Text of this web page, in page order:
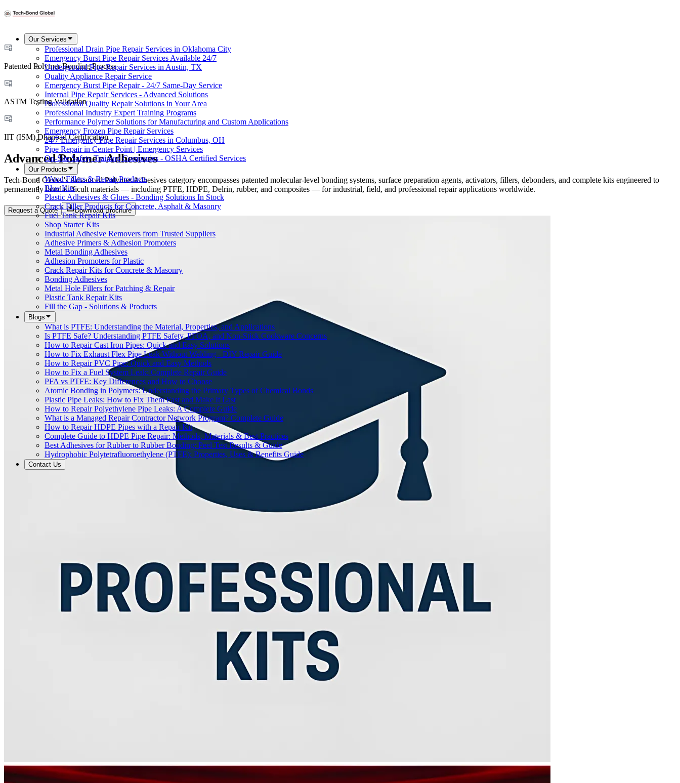
Our Services
Professional Drain Pipe Repair Services in Oklahoma City
Emergency Burst Pipe Repair Services Available 24/7
Underground Pipe Repair Services in Austin, TX
Quality Appliance Repair Service
Emergency Burst Pipe Repair - 24/7 Same-Day Service
Internal Pipe Repair Services - Advanced Solutions
Professional Quality Repair Solutions in Your Area
Professional Industry Expert Training Programs
Performance Polymer Solutions for Manufacturing and Custom Applications
Emergency Frozen Pipe Repair Services
24/7 Emergency Pipe Repair Services in Columbus, OH
Pipe Repair in Center Point | Emergency Services
On-Site Safety Training Companies - OSHA Certified Services
Our Products
Wood Fillers & Repair Products
Blue Kits
Plastic Adhesives & Glues - Bonding Solutions In Stock
Crack Filler Products for Concrete, Asphalt & Masonry
Fuel Tank Repair Kits
Shop Starter Kits
Industrial Adhesive Removers from Trusted Suppliers
Adhesive Primers & Adhesion Promoters
Metal Bonding Adhesives
Adhesion Promoters for Plastic
Crack Repair Kits for Concrete & Masonry
Bonding Adhesives
Metal Hole Fillers for Patching & Repair
Plastic Tank Repair Kits
Fill the Gap - Solutions & Products
Blogs
What is PTFE: Understanding the Material, Properties, and Applications
Is PTFE Safe? Understanding PTFE Safety, PFOA, and Non-Stick Cookware Concerns
How to Repair Cast Iron Pipes: Quick and Easy Solutions
How to Fix Exhaust Flex Pipe Leak Without Welding - DIY Repair Guide
How to Repair PVC Pipe: Quick and Easy Methods
How to Fix a Fuel System Leak: Complete Repair Guide
PFA vs PTFE: Key Differences and How to Choose
Atomic Bonding in Polymers: Understanding the Primary Types of Chemical Bonds
Plastic Pipe Leaks: How to Fix Them Fast and Make It Last
How to Repair Polyethylene Pipe Leaks: A Complete Guide
What is a Managed Repair Contractor Network Program? Complete Guide
How to Repair HDPE Pipes with a Repair Kit
Complete Guide to HDPE Pipe Repair: Methods, Materials & Best Practices
Best Adhesives for Rubber to Rubber Bonding: Peel Test Results & Guide
Hydrophobic Polytetrafluoroethylene (PTFE): Properties, Uses & Benefits Guide
Contact Us
Patented Polymer Bonding Process
ASTM Testing Validation
IIT (ISM) Dhanbad Certification
Advanced Polymer Adhesives
Tech-Bond Global's Advanced Polymer Adhesives category encompasses patented molecular-level bonding systems, surface preparation agents, activators, fillers, debonders, and complete kits engineered to
permanently bond difficult materials — including PTFE, HDPE, Delrin, rubber, and composites — for industrial, field, and professional repair applications worldwide.
Request a Quote Download Brochure